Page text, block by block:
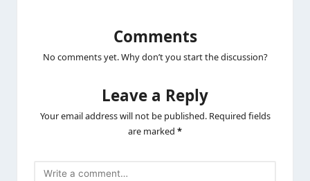
Comments
No comments yet. Why don’t you start the discussion?
Leave a Reply
Your email address will not be published. Required fields
are marked *